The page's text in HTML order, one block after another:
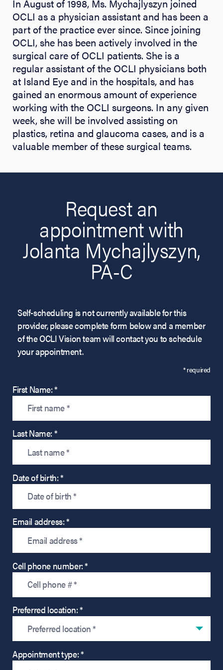
In August of 1998, Ms. Mychajlyszyn joined
OCLI as a physician assistant and has been a
part of the practice ever since. Since joining
OCLI, she has been actively involved in the
surgical care of OCLI patients. She is a
regular assistant of the OCLI physicians both
at Island Eye and in the hospitals, and has
gained an enormous amount of experience
working with the OCLI surgeons. In any given
week, she will be involved assisting on
plastics, retina and glaucoma cases, and is a
valuable member of these surgical teams.
Request an
appointment with
Jolanta Mychajlyszyn,
PA-C
Self-scheduling is not currently available for this
provider, please complete form below and a member
of the OCLI Vision team will contact you to schedule
your appointment.
* required
First Name: *
Last Name: *
Date of birth: *
Email address: *
Cell phone number: *
Preferred location: *
Preferred location *
Appointment type: *